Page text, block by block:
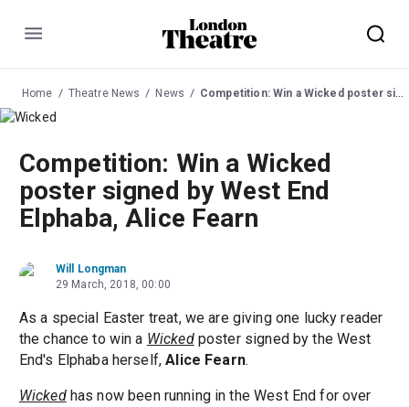
Menu
Home Theatre News News Competition: Win a Wicked poster signed by West End Elphaba, Alice Fearn
Competition: Win a Wicked
poster signed by West End
Elphaba, Alice Fearn
Will Longman
29 March, 2018, 00:00
As a special Easter treat, we are giving one lucky reader
the chance to win a Wicked poster signed by the West
End's Elphaba herself,Alice Fearn.
Wickedhas now been running in the West End for over